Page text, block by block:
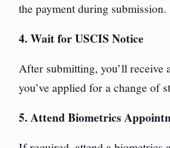
the payment during submission.
4. Wait for USCIS Notice
After submitting, you’ll receive
you’ve applied for a change of
5. Attend Biometrics